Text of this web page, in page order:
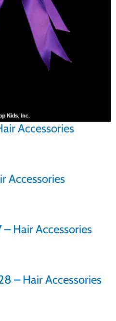
Accessories
Accessories
– Hair Accessories
– Hair Accessories